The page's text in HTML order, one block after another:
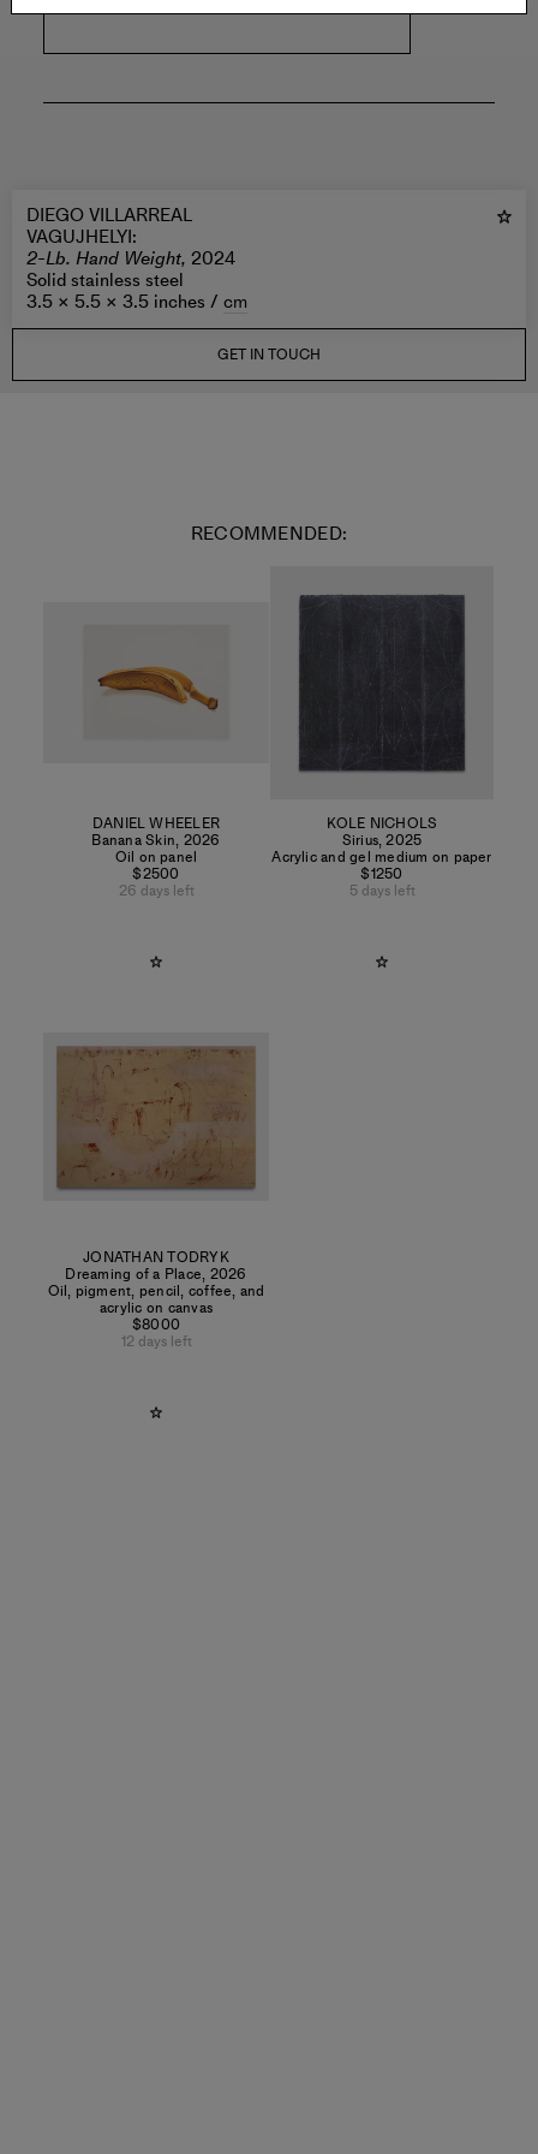
DIEGO VILLARREAL
VAGUJHELYI:
2-Lb. Hand Weight, 2024
Solid stainless steel
3.5 × 5.5 × 3.5 inches / cm
GET IN TOUCH
RECOMMENDED:
DANIEL WHEELER
Banana Skin, 2026
Oil on panel
$2500
26 days left
KOLE NICHOLS
Sirius,2025
Acrylic and gel medium on paper
$1250
5 days left
JONATHAN TODRYK
Dreaming of a Place, 2026
Oil, pigment, pencil, coffee, and
acrylic on canvas
$8000
12 days left